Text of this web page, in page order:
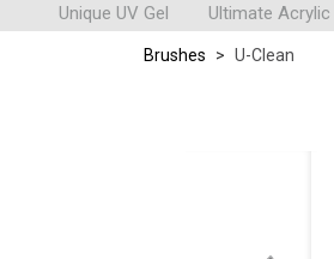
Unique UV Gel Ultimate Acrylic
Brushes > U-Clean